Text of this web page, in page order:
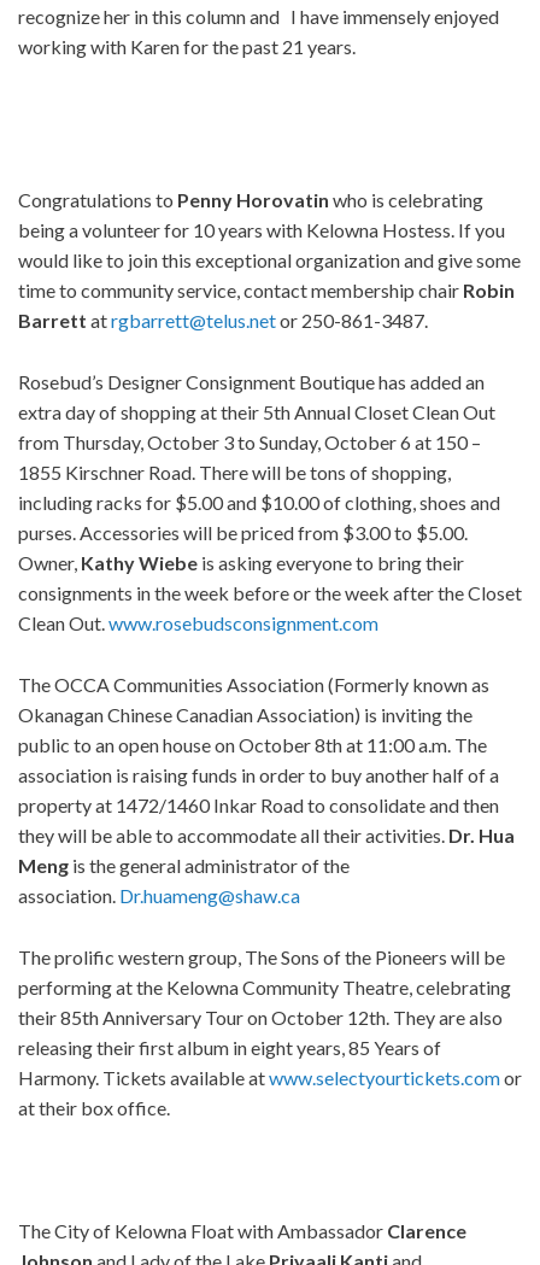
recognize her in this column and I have immensely enjoyed
working with Karen for the past 21 years.
Congratulations to Penny Horovatin who is celebrating
being a volunteer for 10 years with Kelowna Hostess. If you
would like to join this exceptional organization and give some
time to community service, contact membership chair Robin
Barrett atrgbarrett@telus.netor 250-861-3487.
Rosebud’s Designer Consignment Boutique has added an
extra day of shopping at their 5th Annual Closet Clean Out
from Thursday, October 3 to Sunday, October 6 at 150 –
1855 Kirschner Road. There will be tons of shopping,
including racks for $5.00 and $10.00 of clothing, shoes and
purses. Accessories will be priced from $3.00 to $5.00.
Owner, Kathy Wiebe is asking everyone to bring their
consignments in the week before or the week after the Closet
Clean Out.www.rosebudsconsignment.com
The OCCA Communities Association (Formerly known as
Okanagan Chinese Canadian Association) is inviting the
public to an open house on October 8th at 11:00 a.m. The
association is raising funds in order to buy another half of a
property at 1472/1460 Inkar Road to consolidate and then
they will be able to accommodate all their activities. Dr. Hua
Meng is the general administrator of the
association. Dr.huameng@shaw.ca
The prolific western group, The Sons of the Pioneers will be
performing at the Kelowna Community Theatre, celebrating
their 85th Anniversary Tour on October 12th. They are also
releasing their first album in eight years, 85 Years of
Harmony. Tickets available atwww.selectyourtickets.comor
at their box office.
The City of Kelowna Float with Ambassador Clarence